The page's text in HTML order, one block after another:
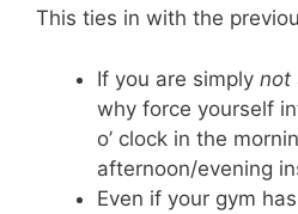
This ties in with the
If you are simply not
why force yourself
o’ clock in the
afternoon/evening
Even if your gym